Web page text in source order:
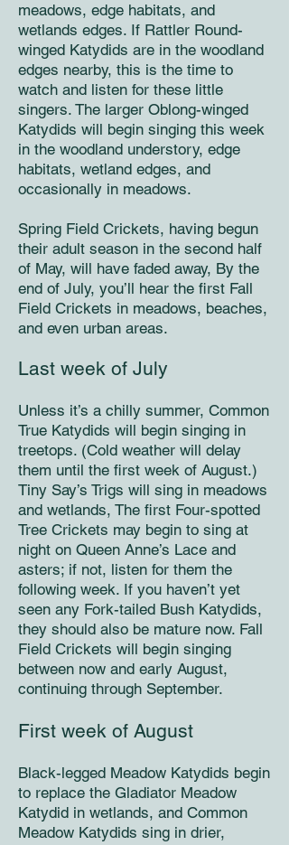
meadows, edge habitats, and
wetlands edges. If Rattler Round-
winged Katydids are in the woodland
edges nearby, this is the time to
watch and listen for these little
singers. The larger Oblong-winged
Katydids will begin singing this week
in the woodland understory, edge
habitats, wetland edges, and
occasionally in meadows.
Spring Field Crickets, having begun
their adult season in the second half
of May, will have faded away, By the
end of July, you’ll hear the first Fall
Field Crickets in meadows, beaches,
and even urban areas.
Last week of July
Unless it’s a chilly summer, Common
True Katydids will begin singing in
treetops. (Cold weather will delay
them until the first week of August.)
Tiny Say’s Trigs will sing in meadows
and wetlands, The first Four-spotted
Tree Crickets may begin to sing at
night on Queen Anne’s Lace and
asters; if not, listen for them the
following week. If you haven’t yet
seen any Fork-tailed Bush Katydids,
they should also be mature now. Fall
Field Crickets will begin singing
between now and early August,
continuing through September.
First week of August
Black-legged Meadow Katydids begin
to replace the Gladiator Meadow
Katydid in wetlands, and Common
Meadow Katydids sing in drier,